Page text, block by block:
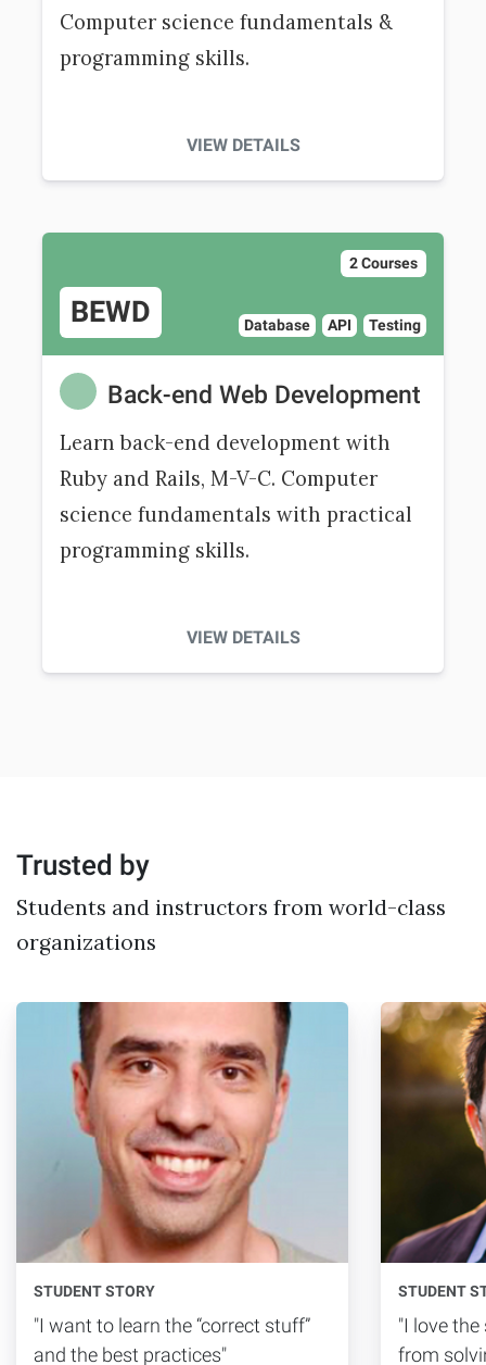
Computer science fundamentals &
programming skills.
VIEW DETAILS
2 Courses
BEWD Database API Testing
Back-end Web Development
Learn back-end development with
Ruby and Rails, M-V-C. Computer
science fundamentals with practical
programming skills.
VIEW DETAILS
Trusted by
Students and instructors from world-class
organizations
STUDENT STORY
"I want to learn the “correct stuff”
and the best practices"
STUDENT
"I love
from